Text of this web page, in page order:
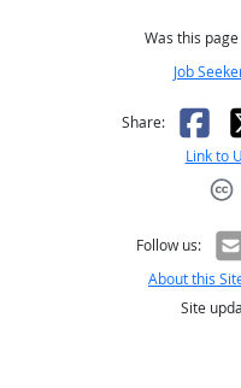
Was this
Job
Share: X
Link to
Follow us:
About this
Site